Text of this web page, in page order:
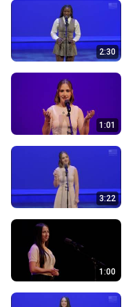
2:30
1:01
3:22
1:00